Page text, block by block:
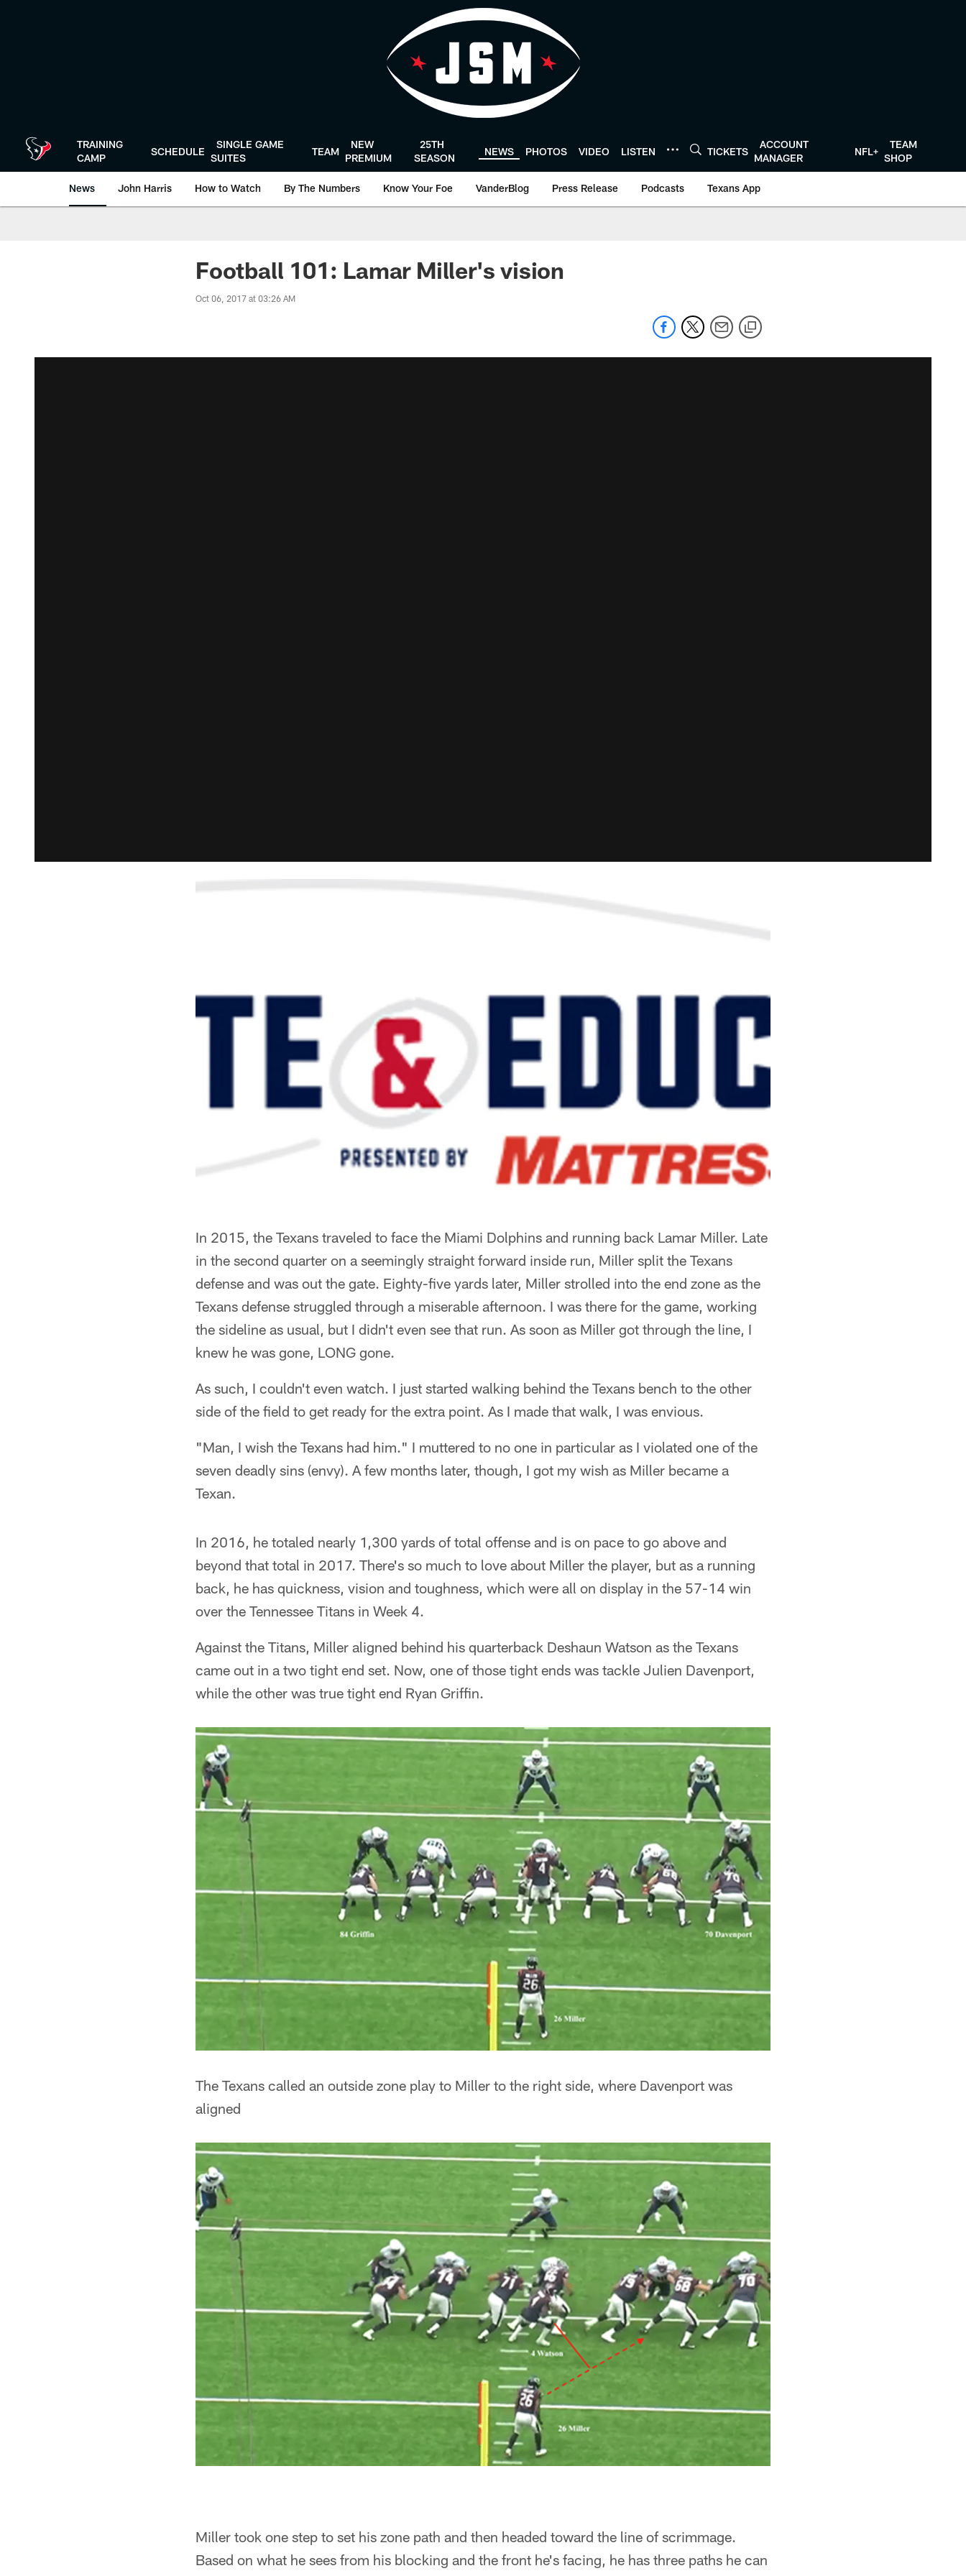
TRAINING
CAMP
SCHEDULE
SINGLE GAME
SUITES
TEAM
NEW
PREMIUM
25TH
SEASON
NEWS PHOTOS VIDEO LISTEN TICKETS
ACCOUNT
MANAGER
NFL+
TEAM
SHOP
News John Harris How to Watch By The Numbers Know Your Foe VanderBlog Press Release Podcasts Texans App
Football 101: Lamar Miller's vision
Oct 06, 2017 at 03:26 AM
In 2015, the Texans traveled to face the Miami Dolphins and running back Lamar Miller. Late
in the second quarter on a seemingly straight forward inside run, Miller split the Texans
defense and was out the gate. Eighty-five yards later, Miller strolled into the end zone as the
Texans defense struggled through a miserable afternoon. I was there for the game, working
the sideline as usual, but I didn't even see that run. As soon as Miller got through the line, I
knew he was gone, LONG gone.
As such, I couldn't even watch. I just started walking behind the Texans bench to the other
side of the field to get ready for the extra point. As I made that walk, I was envious.
"Man, I wish the Texans had him." I muttered to no one in particular as I violated one of the
seven deadly sins (envy). A few months later, though, I got my wish as Miller became a
Texan.
In 2016, he totaled nearly 1,300 yards of total offense and is on pace to go above and
beyond that total in 2017. There's so much to love about Miller the player, but as a running
back, he has quickness, vision and toughness, which were all on display in the 57-14 win
over the Tennessee Titans in Week 4.
Against the Titans, Miller aligned behind his quarterback Deshaun Watson as the Texans
came out in a two tight end set. Now, one of those tight ends was tackle Julien Davenport,
while the other was true tight end Ryan Griffin.
The Texans called an outside zone play to Miller to the right side, where Davenport was
aligned
Miller took one step to set his zone path and then headed toward the line of scrimmage.
Based on what he sees from his blocking and the front he's facing, he has three paths he can